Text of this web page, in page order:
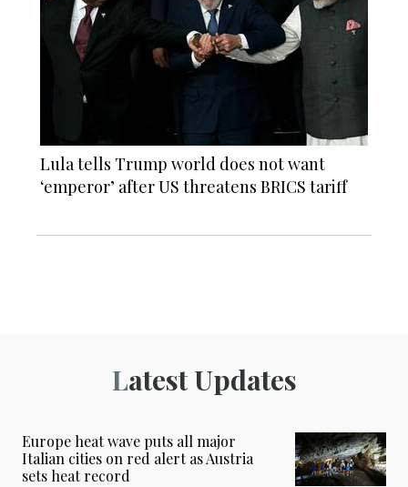
Lula tells Trump world does not want
‘emperor’ after US threatens BRICS tariff
Latest Updates
Europe heat wave puts all major
Italian cities on red alert as Austria
sets heat record